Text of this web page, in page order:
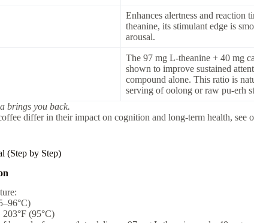
Enhances alertness and reaction
theanine, its stimulant edge is
arousal.
The 97 mg L-theanine + 40 mg
shown to improve sustained
compound alone. This ratio is
serving of oolong or raw pu-erh
brings you back.
differ in their impact on cognition and long-term health, see
(Step by Step)
(95°C)